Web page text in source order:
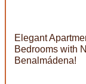
Elegant
Bedrooms with
Benalmádena!